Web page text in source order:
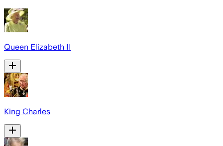
Queen Elizabeth II
King Charles